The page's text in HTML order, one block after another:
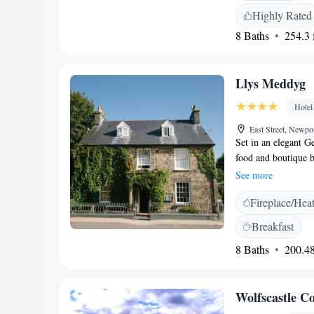
carte, full English/
is served with
and dairy-free
breakfast, and
Highly Rated
8 Baths
254.3
Llys Meddyg
Hotel
East Street,
Set in an elegant
food and boutique
Carningli
woollen blankets,
bathroom with
The Cellar features
an extensive wine
made of locally
The hotel is in the
See more
Fireplace/
Breakfast
8 Baths
Wolfscastle